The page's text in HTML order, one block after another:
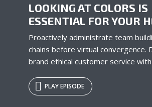
LOOKING AT COLORS IS
ESSENTIAL FOR YOUR
Proactively administrate team
chains before virtual convergence.
brand ethical customer service with
PLAY EPISODE